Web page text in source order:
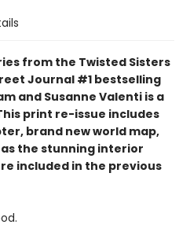
from the Twisted Sisters
Journal #1 bestselling
and Susanne Valenti is a
print re-issue includes
brand new world map,
as the stunning interior
included in the previous